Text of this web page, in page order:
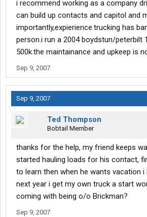
i recommend working as a company
can build up contacts and capitol and
importantly,expierience.trucking has
person.i run a 2004 boydstun/peterbilt
500k.the maintainance and upkeep is
Sep 9, 2007
Sep 9, 2007
Ted Thompson
Bobtail Member
thanks for the help, my friend keeps
started hauling loads for his contact,
to learn then when he wants vacation i
next year i get my own truck a start
coming with being o/o Brickman?
Sep 9, 2007